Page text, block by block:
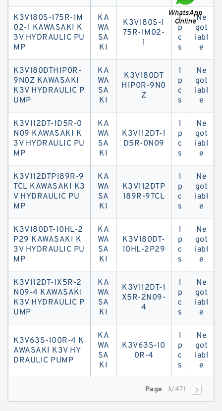
K3V180S-175R-1M
02-1 KAWASAKI K
3V HYDRAULIC PU
MP
KA
WA
SA
KI
K3V180S-1
75R-1M02-
1
1
p
c
s
Ne
got
iabl
e
K3V180DTH1P0R-
9N0Z KAWASAKI
K3V HYDRAULIC P
UMP
KA
WA
SA
KI
K3V180DT
H1P0R-9N0
Z
1
p
c
s
Ne
got
iabl
e
K3V112DT-1D5R-0
N09 KAWASAKI K
3V HYDRAULIC PU
MP
KA
WA
SA
KI
K3V112DT-1
D5R-0N09
1
p
c
s
Ne
got
iabl
e
K3V112DTP189R-9
TCL KAWASAKI K3
V HYDRAULIC PU
MP
KA
WA
SA
KI
K3V112DTP
189R-9TCL
1
p
c
s
Ne
got
iabl
e
K3V180DT-10HL-2
P29 KAWASAKI K
3V HYDRAULIC PU
MP
KA
WA
SA
KI
K3V180DT-
10HL-2P29
1
p
c
s
Ne
got
iabl
e
K3V112DT-1X5R-2
N09-4 KAWASAKI
K3V HYDRAULIC P
UMP
KA
WA
SA
KI
K3V112DT-1
X5R-2N09-
4
1
p
c
s
Ne
got
iabl
e
K3V63S-100R-4 K
AWASAKI K3V HY
DRAULIC PUMP
KA
WA
SA
KI
K3V63S-10
0R-4
1
p
c
s
Ne
got
iabl
e
Page 1/471